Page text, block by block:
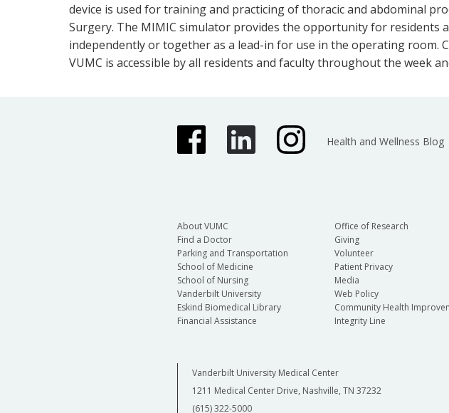
device is used for training and practicing of thoracic and abdominal
Surgery. The MIMIC simulator provides the opportunity for residents
independently or together as a lead-in for use in the operating room.
VUMC is accessible by all residents and faculty throughout the week
Health and Wellness Blog
About VUMC
Find a Doctor
Parking and Transportation
School of Medicine
School of Nursing
Vanderbilt University
Eskind Biomedical Library
Financial Assistance
Office of Research
Giving
Volunteer
Patient Privacy
Media
Web Policy
Community Health
Integrity Line
Vanderbilt University Medical Center
1211 Medical Center Drive, Nashville, TN 37232
(615) 322-5000